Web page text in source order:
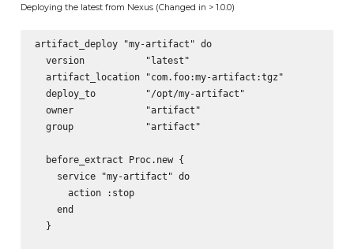
Deploying the latest from Nexus (Changed in > 1.0.0)
artifact_deploy "my-artifact" do
  version           "latest"
  artifact_location "com.foo:my-artifact:tgz"
  deploy_to         "/opt/my-artifact"
  owner             "artifact"
  group             "artifact"
  before_extract Proc.new {
    service "my-artifact" do
      action :stop
    end
  }